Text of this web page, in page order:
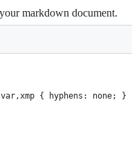
markdown document.
{ hyphens: none; }